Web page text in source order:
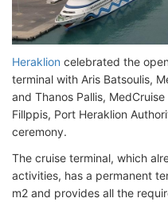
Heraklion celebrated the
terminal with Aris Batsoulis,
and Thanos Pallis,
Fillppis, Port Heraklion
ceremony.
The cruise terminal, which
activities, has a permanent
m2 and provides all the